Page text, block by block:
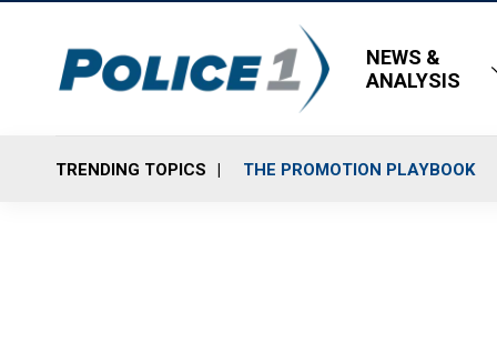
NEWS &
ANALYSIS
TRENDING TOPICS THE PROMOTION PLAYBOOK